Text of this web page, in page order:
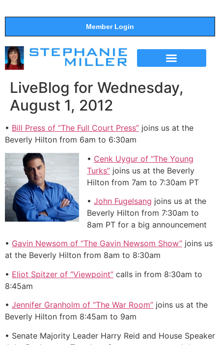
Member Login
LiveBlog for Wednesday,
August 1, 2012
• Bill Press of “The Full Court Press” joins us at the
Beverly Hilton from 6am to 6:30am
• Cenk Uygur of “The Young
Turks” joins us at the Beverly
Hilton from 7am to 7:30am PT
• John Fugelsang joins us at the
Beverly Hilton from 7:30am to
8am PT for a big announcement
• Gavin Newsom of “The Gavin Newsom Show” joins us
at the Beverly Hilton from 8am to 8:30am
• Eliot Spitzer of “Viewpoint” calls in from 8:30am to
8:45am
• Jennifer Granholm of “The War Room” joins us at the
Beverly Hilton from 8:45am to 9am
• Senate Majority Leader Harry Reid and House Speaker